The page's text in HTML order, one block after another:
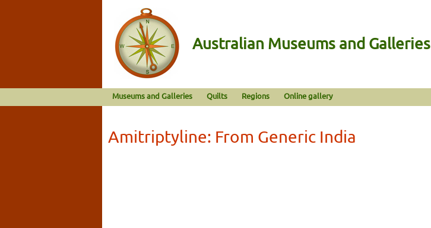
Australian Museums and Galleries
Museums and Galleries Quilts Regions Online gallery
Amitriptyline: From Generic India